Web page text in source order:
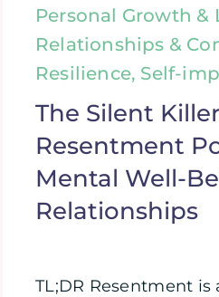
Personal Growth &
Relationships &
Resilience, Self-
The Silent
Resentment
Mental Well-
Relationships
TL;DR Resentment